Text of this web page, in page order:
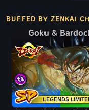
BUFFED BY ZENKAI
LEGENDS
Goku &